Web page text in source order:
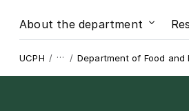
About the department
UCPH … Department of Food and